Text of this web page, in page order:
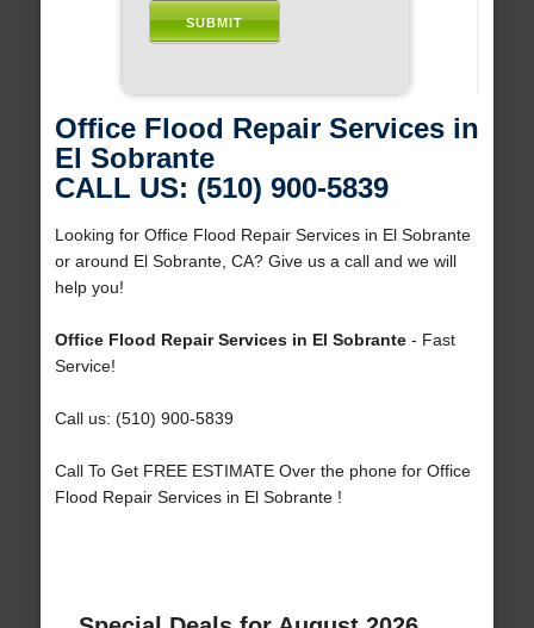
Office Flood Repair Services in
El Sobrante
CALL US: (510) 900-5839
Looking for Office Flood Repair Services in El Sobrante
or around El Sobrante, CA? Give us a call and we will
help you!
Office Flood Repair Services in El Sobrante- Fast
Service!
Call us: (510) 900-5839
Call To Get FREE ESTIMATE Over the phone for Office
Flood Repair Services in El Sobrante !